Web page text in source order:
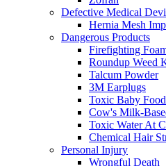
Defective Medical
Hernia Mesh
Dangerous Products
Firefighting
Roundup Weed
Talcum Powder
3M Earplugs
Toxic Baby Food
Cow's Milk-
Toxic Water At
Chemical Hair
Personal Injury
Wrongful Death